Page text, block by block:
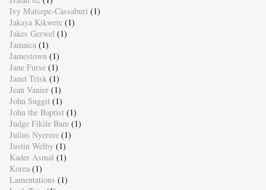
Ivy Matsepe-Cassaburi (1)
Jakaya Kikwete (1)
Jakes Gerwel (1)
Jamaica (1)
Jamestown (1)
Jane Furse (1)
Janet Trisk (1)
Jean Vanier (1)
John Suggit (1)
John the Baptist (1)
Judge Fikile Bam (1)
Julius Nyerere (1)
Justin Welby (1)
Kader Asmal (1)
Korea (1)
Lamentations (1)